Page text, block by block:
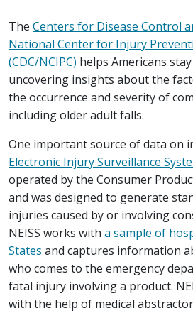
The Centers for Disease Control
National Center for Injury
(CDC/NCIPC) helps Americans
uncovering insights about the
the occurrence and severity of
including older adult falls.
One important source of data on
Electronic Injury Surveillance
operated by the Consumer
and was designed to generate
injuries caused by or involving
NEISS works with a sample of
States and captures information
who comes to the emergency
fatal injury involving a product.
with the help of medical